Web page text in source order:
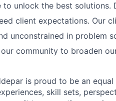
to unlock the best solutions.
client expectations. Our
unconstrained in problem
our community to broaden
is proud to be an
skill sets,